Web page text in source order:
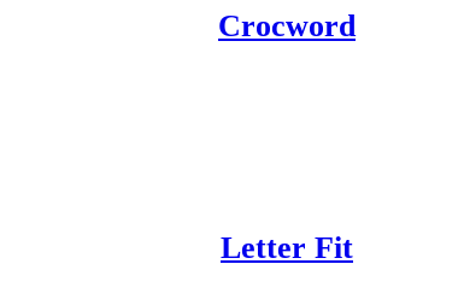
Crocword
Letter Fit